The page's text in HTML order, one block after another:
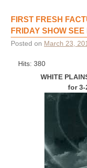
FIRST FRESH
FRIDAY SHOW
Posted on March 23,
Hits: 380
WHITE
for 3-